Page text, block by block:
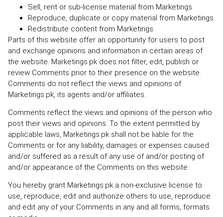
Sell, rent or sub-license material from Marketings
Reproduce, duplicate or copy material from Marketings
Redistribute content from Marketings
Parts of this website offer an opportunity for users to post
and exchange opinions and information in certain areas of
the website. Marketings.pk does not filter, edit, publish or
review Comments prior to their presence on the website.
Comments do not reflect the views and opinions of
Marketings.pk, its agents and/or affiliates.
Comments reflect the views and opinions of the person who
post their views and opinions. To the extent permitted by
applicable laws, Marketings.pk shall not be liable for the
Comments or for any liability, damages or expenses caused
and/or suffered as a result of any use of and/or posting of
and/or appearance of the Comments on this website.
You hereby grant Marketings.pk a non-exclusive license to
use, reproduce, edit and authorize others to use, reproduce
and edit any of your Comments in any and all forms, formats